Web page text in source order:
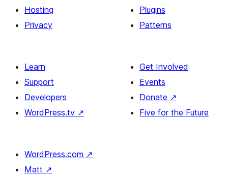
Hosting
Privacy
Plugins
Patterns
Learn
Support
Developers
WordPress.tv ↗
Get Involved
Events
Donate ↗
Five for the Future
WordPress.com ↗
Matt ↗